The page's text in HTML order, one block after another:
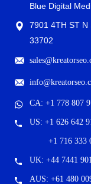
Blue Digital
7901 4TH ST N
33702
CA: +1 778 807
US: +1 626 642
+1 716 333
UK: +44 7441
AUS: +61 480